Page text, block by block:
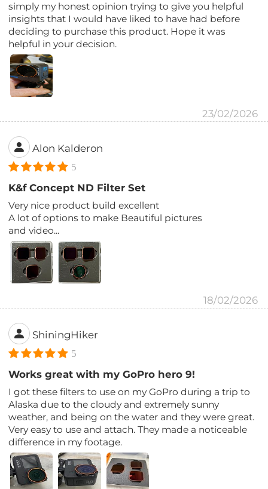
simply my honest opinion trying to give you helpful
insights that I would have liked to have had before
deciding to purchase this product. Hope it was
helpful in your decision.
23/02/2026
Alon Kalderon
5
K&f Concept ND Filter Set
Very nice product build excellent
A lot of options to make Beautiful pictures
and video...
18/02/2026
ShiningHiker
5
Works great with my GoPro hero 9!
I got these filters to use on my GoPro during a trip to
Alaska due to the cloudy and extremely sunny
weather, and being on the water and they were great.
Very easy to use and attach. They made a noticeable
difference in my footage.